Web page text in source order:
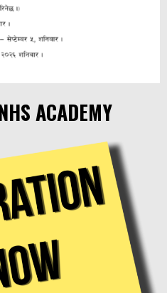
ACADEMY